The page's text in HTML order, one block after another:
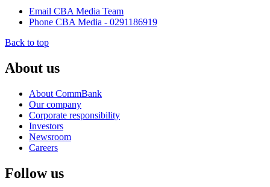
Email CBA Media Team
Phone CBA Media - 0291186919
Back to top
About us
About CommBank
Our company
Corporate responsibility
Investors
Newsroom
Careers
Follow us